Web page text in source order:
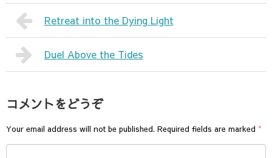
Retreat into the Dying Light
Duel Above the Tides
コメントをどうぞ
Your email address will not be published. Required fields are marked *